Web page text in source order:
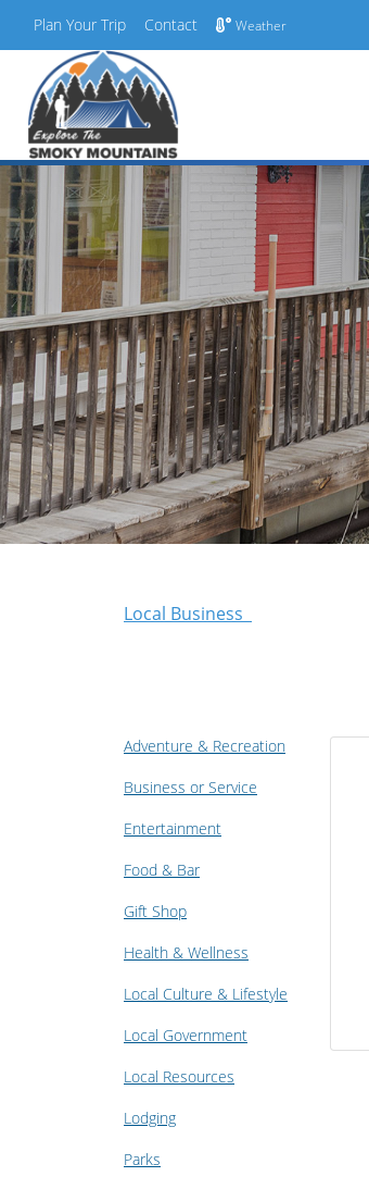
Skip
content
Plan Your Trip Contact Weather
Local Business
Adventure & Recreation
Business or Service
Entertainment
Food & Bar
Gift Shop
Health & Wellness
Local Culture & Lifestyle
Local Government
Local Resources
Lodging
Parks